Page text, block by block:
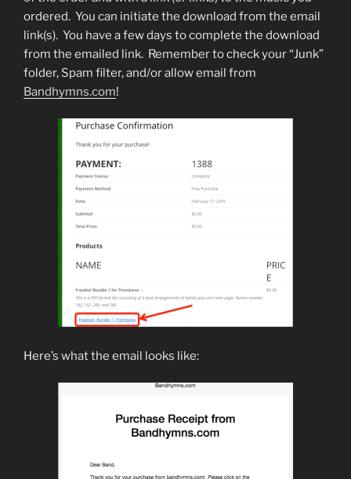
ordered. You can initiate the download from the email
link(s). You have a few days to complete the download
from the emailed link. Remember to check your “Junk”
folder, Spam filter, and/or allow email from
Bandhymns.com!
Here’s what the email looks like: